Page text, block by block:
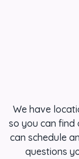
We have
so you can find
can schedule
questions